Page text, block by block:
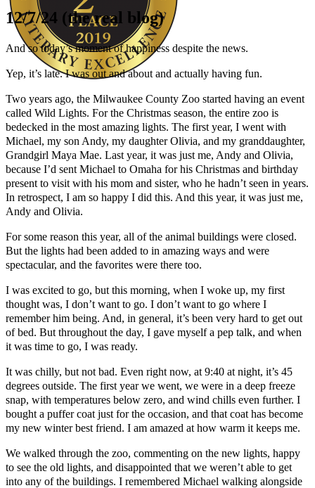
Author Kathie Giorgio
12/7/24 (the real blog)
And so today’s moment of happiness despite the news.
Yep, it’s late. I was out and about and actually having fun.
Two years ago, the Milwaukee County Zoo started having an event
called Wild Lights. For the Christmas season, the entire zoo is
bedecked in the most amazing lights. The first year, I went with
Michael, my son Andy, my daughter Olivia, and my granddaughter,
Grandgirl Maya Mae. Last year, it was just me, Andy and Olivia,
because I’d sent Michael to Omaha for his Christmas and birthday
present to visit with his mom and sister, who he hadn’t seen in years.
In retrospect, I am so happy I did this. And this year, it was just me,
Andy and Olivia.
For some reason this year, all of the animal buildings were closed.
But the lights had been added to in amazing ways and were
spectacular, and the favorites were there too.
I was excited to go, but this morning, when I woke up, my first
thought was, I don’t want to go. I don’t want to go where I
remember him being. And, in general, it’s been very hard to get out
of bed. But throughout the day, I gave myself a pep talk, and when
it was time to go, I was ready.
It was chilly, but not bad. Even right now, at 9:40 at night, it’s 45
degrees outside. The first year we went, we were in a deep freeze
snap, with temperatures below zero, and wind chills even further. I
bought a puffer coat just for the occasion, and that coat has become
my new winter best friend. I am amazed at how warm it keeps me.
We walked through the zoo, commenting on the new lights, happy
to see the old lights, and disappointed that we weren’t able to get
into any of the buildings. I remembered Michael walking alongside